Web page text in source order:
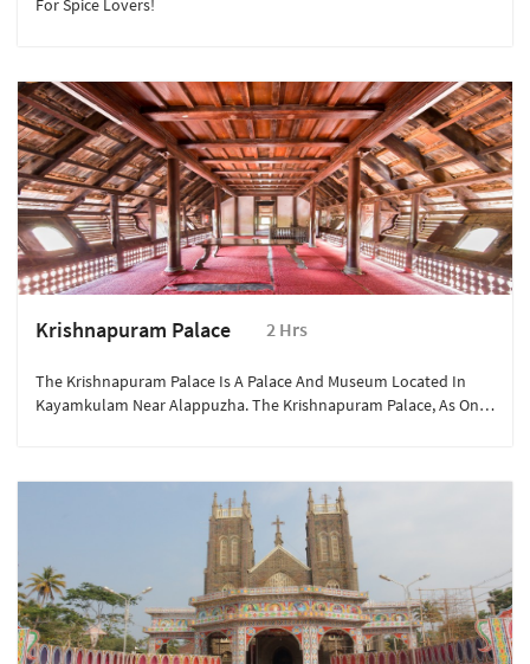
For Spice Lovers!
Krishnapuram Palace 2 Hrs
The Krishnapuram Palace Is A Palace And Museum Located In
Kayamkulam Near Alappuzha. The Krishnapuram Palace, As One
Windows. It Is A Miniature Replica Of Padmanabhapuram Palace,
Which Was The Headquarters Of Travancore Rajas.